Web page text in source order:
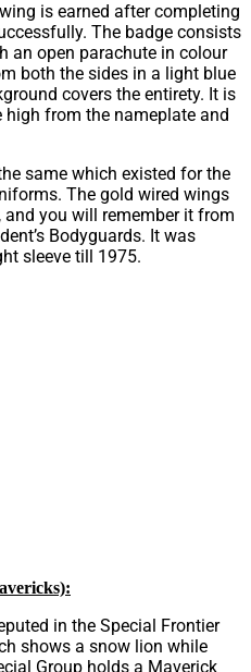
is earned after completing
The badge consists
an open parachute in colour
both the sides in a light blue
covers the entirety. It is
from the nameplate and
same which existed for the
The gold wired wings
you will remember it from
Bodyguards. It was
sleeve till 1975.
in the Special Frontier
shows a snow lion while
Group holds a Maverick